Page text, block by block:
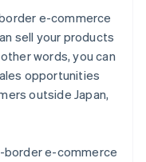
e-commerce
sell your products
words, you can
opportunities
outside Japan,
border e-commerce